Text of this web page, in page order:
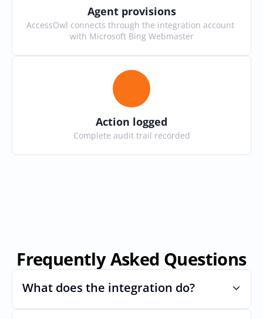
Agent provisions
AccessOwl connects through the integration account
with Microsoft Bing Webmaster
Action logged
Complete audit trail recorded
Frequently Asked Questions
What does the integration do?